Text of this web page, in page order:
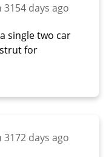
3154 days ago
single two car
for
3172 days ago